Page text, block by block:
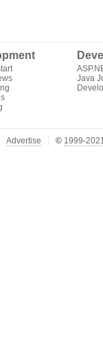
Java
Advertise © 1999-